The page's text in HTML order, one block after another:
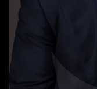
Breast